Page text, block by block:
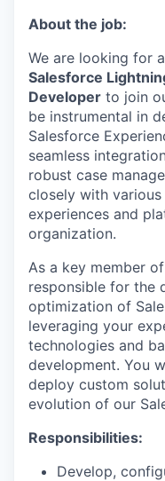
About the job:
We are looking for
Salesforce
Developer to join
be instrumental in
Salesforce
seamless
robust case
closely with
experiences and
organization.
As a key member
responsible for the
optimization of
leveraging your
technologies and
development. You
deploy custom
evolution of our
Responsibilities:
Develop,